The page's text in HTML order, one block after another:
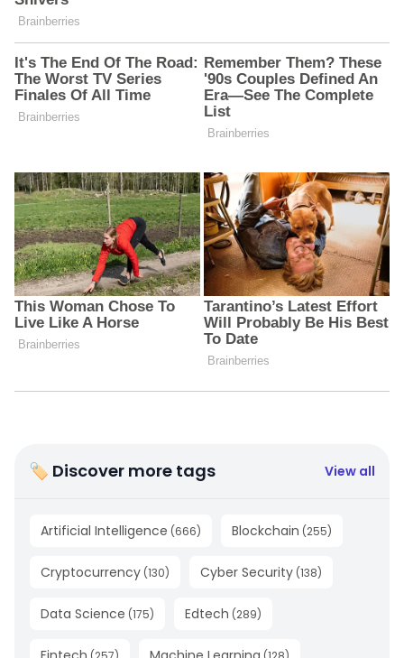
🏷 Discover more tags View all
Artificial Intelligence (666) Blockchain (255)
Cryptocurrency (130) Cyber Security (138)
Data Science (175) Edtech (289)